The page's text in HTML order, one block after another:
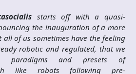
starts off with a quasi-
the inauguration of a more
of us sometimes have the feeling
robotic and regulated, that we
paradigms and presets of
like robots following pre-